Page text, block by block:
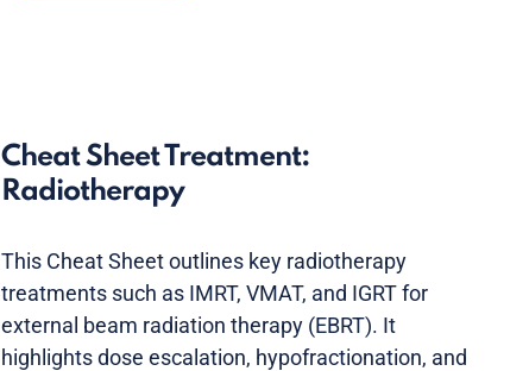
Cheat Sheet Treatment:
Radiotherapy
This Cheat Sheet outlines key radiotherapy
treatments such as IMRT, VMAT, and IGRT for
external beam radiation therapy (EBRT). It
highlights dose escalation, hypofractionation, and